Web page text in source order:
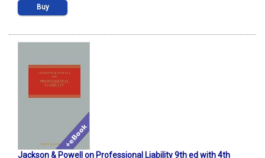
Buy
Jackson & Powell on Professional Liability 9th ed with 4th